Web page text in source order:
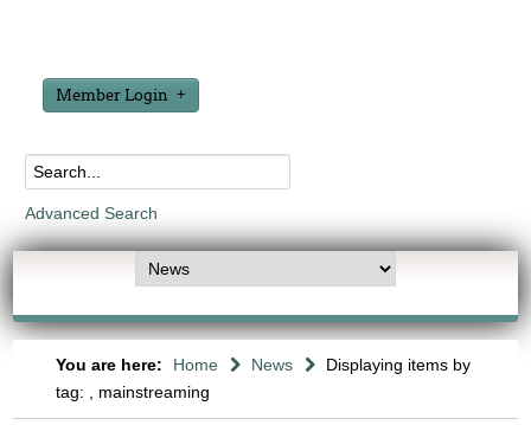
Member Login
Advanced Search
You are here: Home News
Displaying items by
tag: , mainstreaming